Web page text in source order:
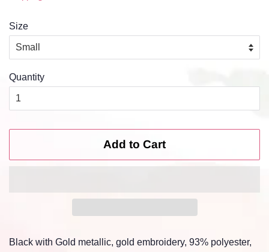
Size
Quantity
Add to Cart
Black with Gold metallic, gold embroidery, 93% polyester,